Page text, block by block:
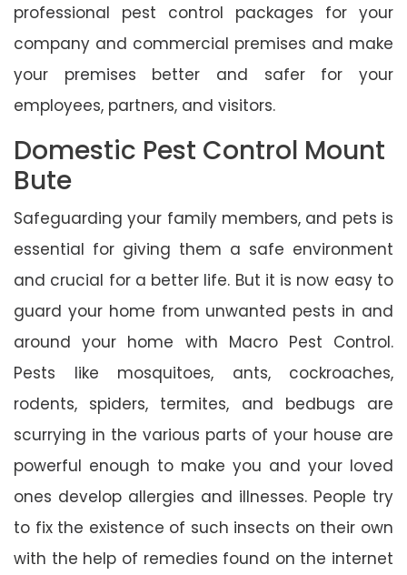
professional pest control packages for your
company and commercial premises and make
your premises better and safer for your
employees, partners, and visitors.
Domestic Pest Control Mount
Bute
Safeguarding your family members, and pets is
essential for giving them a safe environment
and crucial for a better life. But it is now easy to
guard your home from unwanted pests in and
around your home with Macro Pest Control.
Pests like mosquitoes, ants, cockroaches,
rodents, spiders, termites, and bedbugs are
scurrying in the various parts of your house are
powerful enough to make you and your loved
ones develop allergies and illnesses. People try
to fix the existence of such insects on their own
with the help of remedies found on the internet